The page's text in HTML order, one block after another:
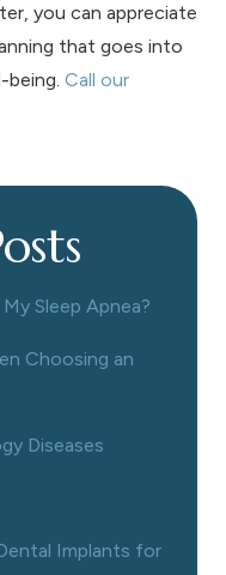
you can appreciate
that goes into
being.Call our
Sleep Apnea?
Choosing an
Diseases
Implants for